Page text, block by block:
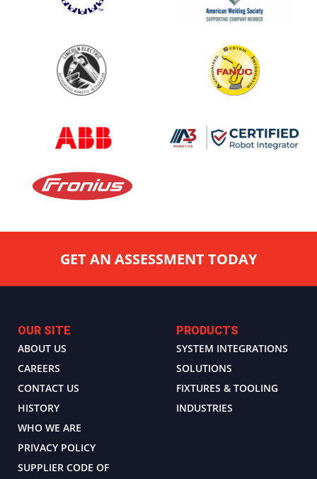
GET AN ASSESSMENT TODAY
OUR SITE
ABOUT US
CAREERS
CONTACT US
HISTORY
WHO WE ARE
PRIVACY POLICY
SUPPLIER CODE OF
PRODUCTS
SYSTEM INTEGRATIONS
SOLUTIONS
FIXTURES & TOOLING
INDUSTRIES